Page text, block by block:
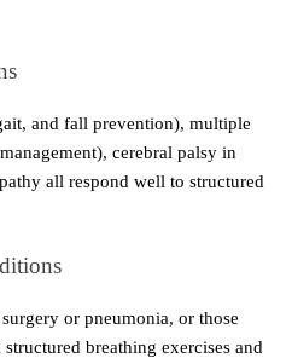
and fall prevention), multiple
cerebral palsy in
all respond well to structured
or pneumonia, or those
breathing exercises and